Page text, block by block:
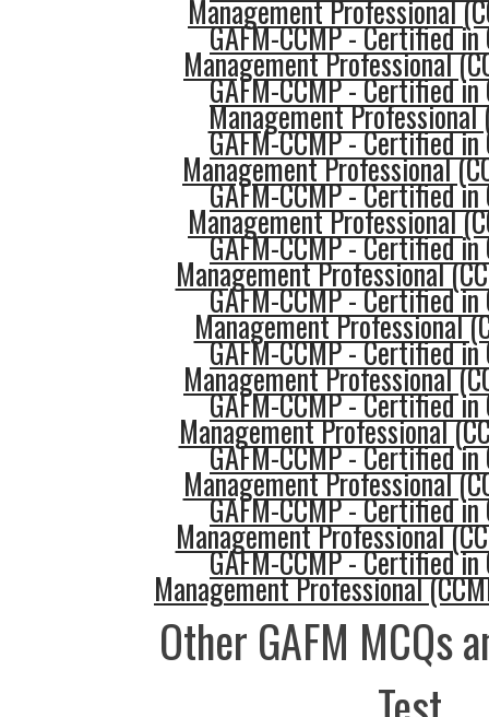
Management Professional
GAFM-CCMP - Certified
Management Professional
GAFM-CCMP - Certified
Management Professional
GAFM-CCMP - Certified
Management Professional
GAFM-CCMP - Certified
Management Professional
GAFM-CCMP - Certified
Management Professional
GAFM-CCMP - Certified
Management Professional
GAFM-CCMP - Certified
Management Professional
GAFM-CCMP - Certified
Management Professional
GAFM-CCMP - Certified
Management Professional
GAFM-CCMP - Certified
Management Professional
GAFM-CCMP - Certified
Management Professional
Other GAFM MCQs